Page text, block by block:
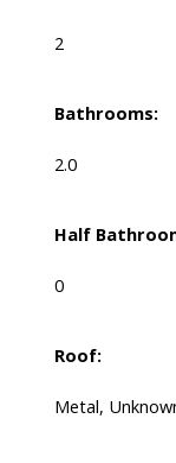
2
Bathrooms:
2.0
Half
0
Roof:
Metal,